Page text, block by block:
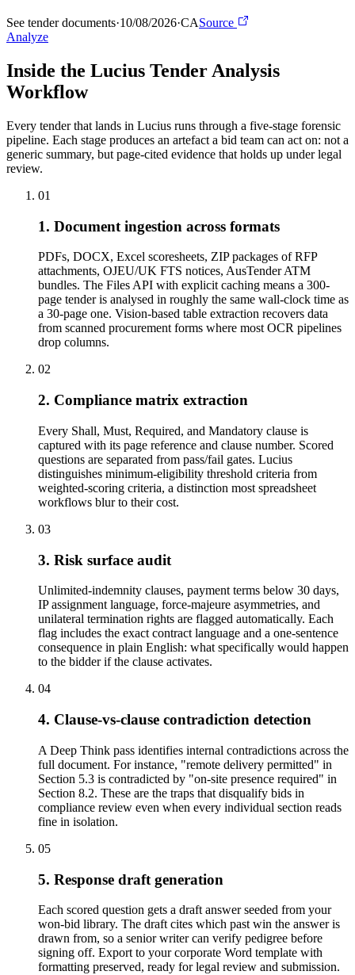
See tender documents·10/08/2026·CASource
Analyze
Inside the Lucius Tender Analysis
Workflow
Every tender that lands in Lucius runs through a five-stage forensic
pipeline. Each stage produces an artefact a bid team can act on: not a
generic summary, but page-cited evidence that holds up under legal
review.
01
1. Document ingestion across formats
PDFs, DOCX, Excel scoresheets, ZIP packages of RFP
attachments, OJEU/UK FTS notices, AusTender ATM
bundles. The Files API with explicit caching means a 300-
page tender is analysed in roughly the same wall-clock time as
a 30-page one. Vision-based table extraction recovers data
from scanned procurement forms where most OCR pipelines
drop columns.
02
2. Compliance matrix extraction
Every Shall, Must, Required, and Mandatory clause is
captured with its page reference and clause number. Scored
questions are separated from pass/fail gates. Lucius
distinguishes minimum-eligibility threshold criteria from
weighted-scoring criteria, a distinction most spreadsheet
workflows blur to their cost.
03
3. Risk surface audit
Unlimited-indemnity clauses, payment terms below 30 days,
IP assignment language, force-majeure asymmetries, and
unilateral termination rights are flagged automatically. Each
flag includes the exact contract language and a one-sentence
consequence in plain English: what specifically would happen
to the bidder if the clause activates.
04
4. Clause-vs-clause contradiction detection
A Deep Think pass identifies internal contradictions across the
full document. For instance, "remote delivery permitted" in
Section 5.3 is contradicted by "on-site presence required" in
Section 8.2. These are the traps that disqualify bids in
compliance review even when every individual section reads
fine in isolation.
05
5. Response draft generation
Each scored question gets a draft answer seeded from your
won-bid library. The draft cites which past win the answer is
drawn from, so a senior writer can verify pedigree before
signing off. Export to your corporate Word template with
formatting preserved, ready for legal review and submission.